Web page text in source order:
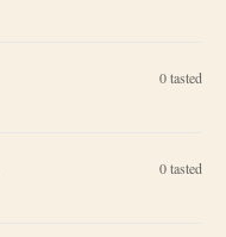
0tasted
0tasted